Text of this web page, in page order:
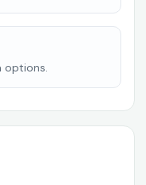
options.